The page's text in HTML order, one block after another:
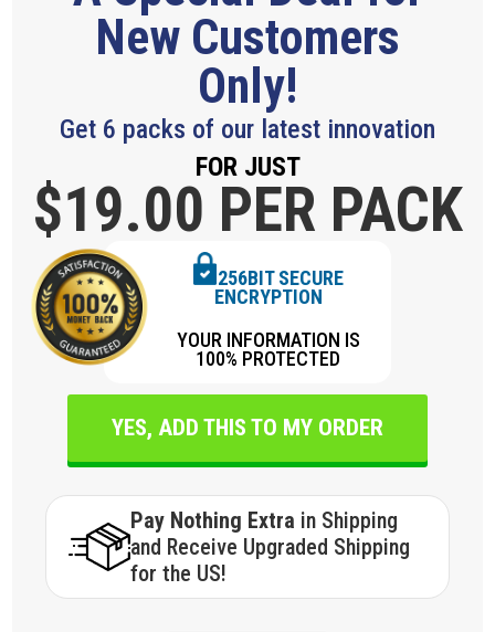
New Customers
Only!
Get 6 packs of our latest innovation
FOR JUST
$19.00 PER PACK
256BIT SECURE
ENCRYPTION
YOUR INFORMATION IS
100% PROTECTED
YES, ADD THIS TO MY ORDER
Pay Nothing Extra in Shipping
and Receive Upgraded Shipping
for the US!